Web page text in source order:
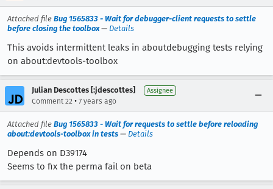
Attached file Bug 1565833 - Wait for debugger-client requests to settle
before closing the toolbox— Details
This avoids intermittent leaks in aboutdebugging tests relying
on about:devtools-toolbox
Julian Descottes [:jdescottes] Assignee
Comment 22 • 7 years ago
Attached file Bug 1565833 - Wait for requests to settle before reloading
about:devtools-toolbox in tests — Details
Depends on D39174
Seems to fix the perma fail on beta